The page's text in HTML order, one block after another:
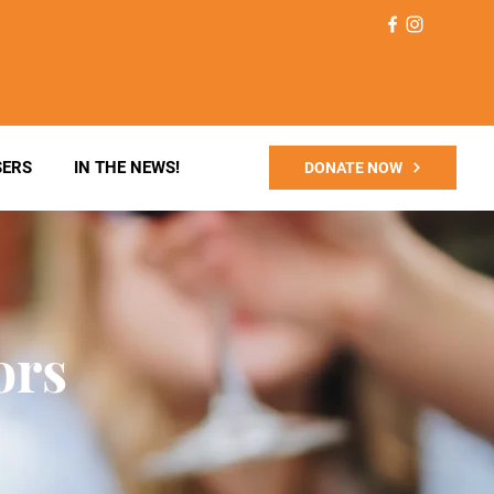
IN THE NEWS! DONATE NOW